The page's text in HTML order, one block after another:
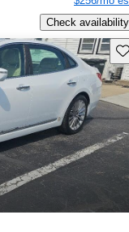
Check availability